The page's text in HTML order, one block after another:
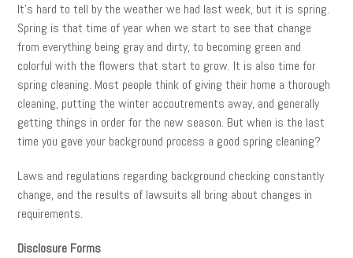
It’s hard to tell by the weather we had last week, but it is spring.
Spring is that time of year when we start to see that change
from everything being gray and dirty, to becoming green and
colorful with the flowers that start to grow. It is also time for
spring cleaning. Most people think of giving their home a thorough
cleaning, putting the winter accoutrements away, and generally
getting things in order for the new season. But when is the last
time you gave your background process a good spring cleaning?
Laws and regulations regarding background checking constantly
change, and the results of lawsuits all bring about changes in
requirements.
Disclosure Forms